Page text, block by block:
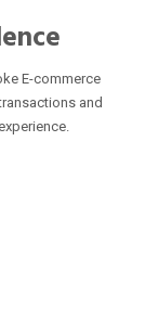
E-commerce
and